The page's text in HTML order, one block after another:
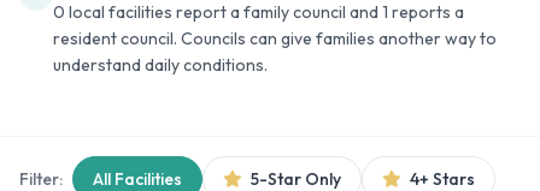
0 local facilities report a family council and 1 reports a
resident council. Councils can give families another way to
understand daily conditions.
Filter: All Facilities 5-Star Only 4+ Stars